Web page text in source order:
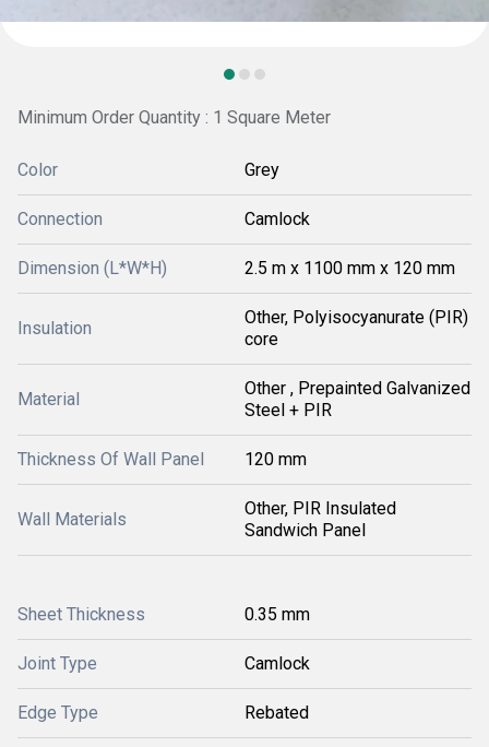
Minimum Order Quantity : 1 Square Meter
Color Grey
Connection Camlock
Dimension (L*W*H) 2.5 m x 1100 mm x 120 mm
Insulation
Other, Polyisocyanurate (PIR)
core
Material
Other , Prepainted Galvanized
Steel + PIR
Thickness Of Wall Panel 120 mm
Wall Materials
Other, PIR Insulated
Sandwich Panel
Sheet Thickness 0.35 mm
Joint Type Camlock
Edge Type Rebated